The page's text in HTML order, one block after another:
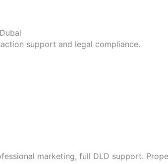
support and legal compliance.
marketing, full DLD support.